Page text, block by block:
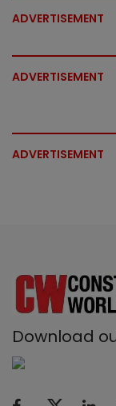
ADVERTISEMENT
ADVERTISEMENT
ADVERTISEMENT
Download